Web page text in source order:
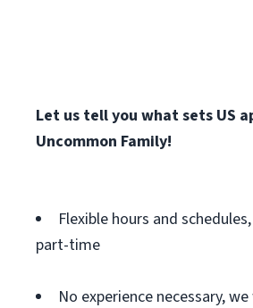
Let us tell you what sets US
Uncommon Family!
Flexible hours and
part-time
No experience necessary,